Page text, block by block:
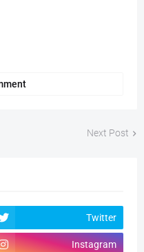
Next Post
Twitter
Instagram